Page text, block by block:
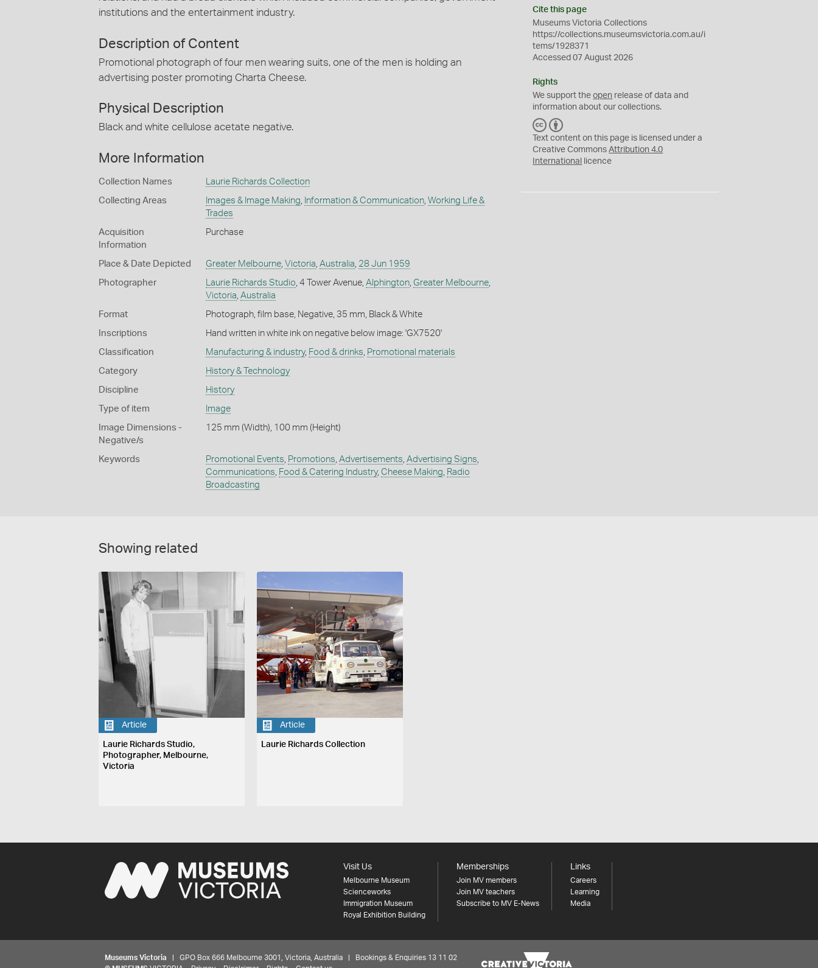
institutions and the entertainment industry.
Description of Content
Promotional photograph of four men wearing suits, one of the men is holding an
advertising poster promoting Charta Cheese.
Physical Description
Black and white cellulose acetate negative.
More Information
Collection Names Laurie Richards Collection
Collecting Areas Images & Image Making Information & Communication, Working Life &
Trades
Acquisition
Information
Purchase
Place & Date Depicted Greater Melbourne, Victoria Australia 28 Jun 1959
Photographer Laurie Richards Studio , 4 Tower Avenue, Alphington, Greater Melbourne,
Victoria Australia
Format Photograph, film base, Negative, 35 mm, Black & White
Inscriptions Hand written in white ink on negative below image: 'GX7520'
Classification Manufacturing & industry, Food & drinks Promotional materials
Category History & Technology
Discipline History
Type of item Image
Image Dimensions -
Negative/s
125 mm (Width), 100 mm (Height)
Keywords Promotional Events Promotions Advertisements Advertising Signs
Communications Food & Catering Industry, Cheese Making Radio
Broadcasting
Cite this page
Museums Victoria Collections
https://collections.museumsvictoria.com.au/i
tems/1928371
Accessed 07 August 2026
Rights
We support theopen release of data and
information about our collections.
C
C
Y
Text content on this page is licensed under a
Creative CommonsAttribution 4.0
International
licence
Showing related
Article
Laurie Richards Studio,
Photographer, Melbourne,
Victoria
Article
Laurie Richards Collection
Visit Us
Melbourne Museum
Scienceworks
Immigration Museum
Royal Exhibition Building
Memberships
Join MV members
Join MV teachers
Subscribe to MV E-News
Links
Careers
Learning
Media
Museums Victoria | GPO Box 666 Melbourne 3001, Victoria, Australia | Bookings & Enquiries 13 11 02